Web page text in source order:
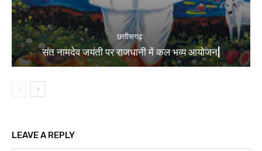
छत्तीसगढ़
संत नामदेव जयंती पर राजधानी में कल भव्य आयोजन|
LEAVE A REPLY